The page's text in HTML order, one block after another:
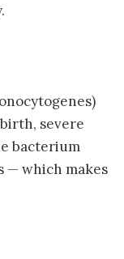
severe
bacterium
— which makes